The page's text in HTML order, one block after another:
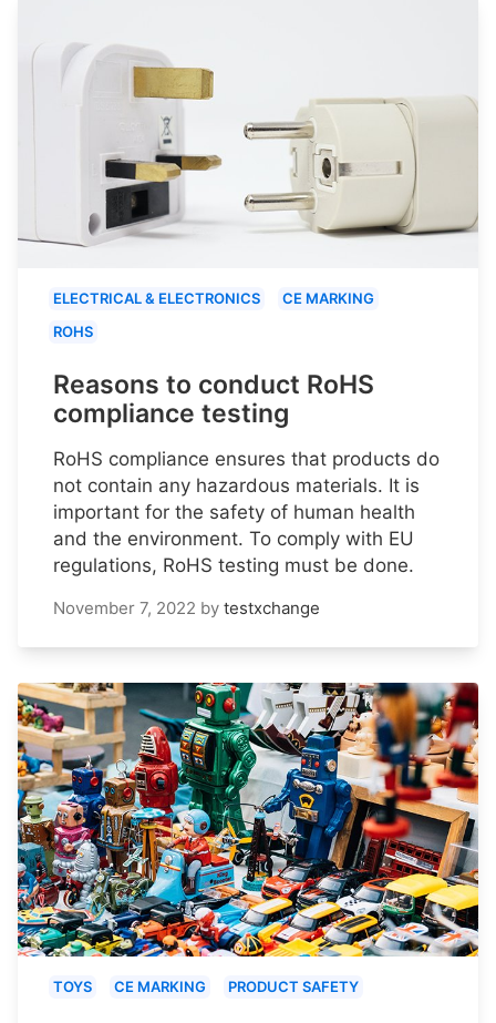
ELECTRICAL & ELECTRONICS
CE MARKING
ROHS
Reasons to conduct RoHS
compliance testing
RoHS compliance ensures that products do
not contain any hazardous materials. It is
important for the safety of human health
and the environment. To comply with EU
regulations, RoHS testing must be done.
November 7, 2022 by testxchange
TOYS CE MARKING PRODUCT SAFETY